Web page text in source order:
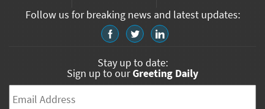
Follow us for breaking news and latest updates:
Stay up to date:
Sign up to ourGreeting Daily